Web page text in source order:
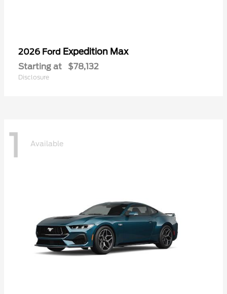
2026 Ford Expedition Max
Starting at $78,132
Disclosure
1 Available